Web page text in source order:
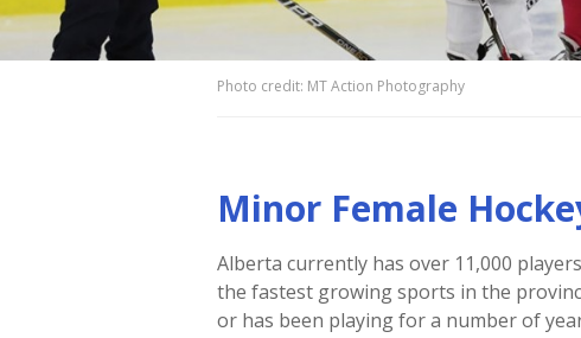
Photo credit: MT Action Photography
Minor Female
Alberta currently has over 11,000
the fastest growing sports in the
or has been playing for a number of